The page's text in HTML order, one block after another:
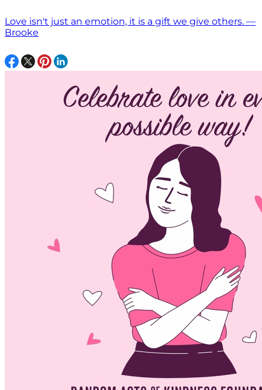
Love isn't just an emotion, it is a gift we give others. —
Brooke